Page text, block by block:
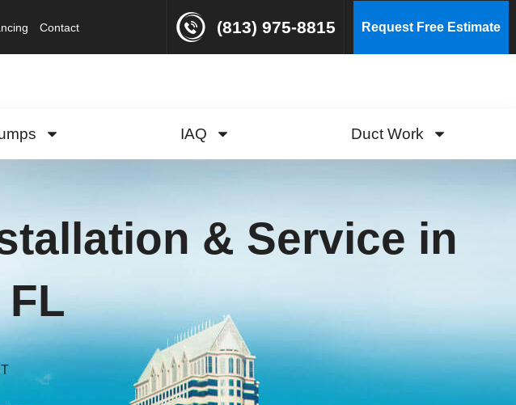
Contact (813) 975-8815 Request Free Estimate
IAQ Duct Work
& Service in
FL